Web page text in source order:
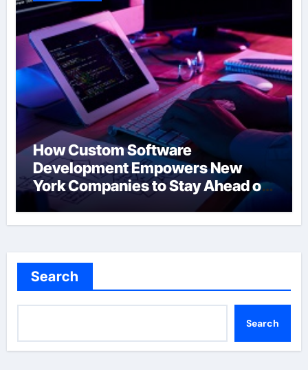
How Custom Software
Development Empowers New
York Companies to Stay Ahead of
the Curve
Search
Search